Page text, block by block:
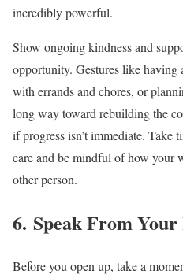
incredibly powerful.
Show ongoing kindness and
opportunity. Gestures like having
with errands and chores, or
long way toward rebuilding the
if progress isn’t immediate. Take
care and be mindful of how your
other person.
6. Speak From
Before you open up, take a